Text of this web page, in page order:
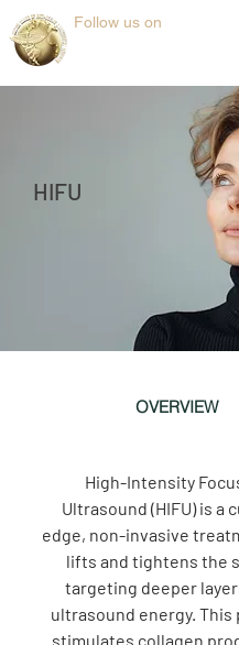
Follow us on
HIFU
OVERVIEW
High-Intensity
Ultrasound (HIFU) is a
edge, non-invasive
lifts and tightens the
targeting deeper
ultrasound energy. This
stimulates collagen